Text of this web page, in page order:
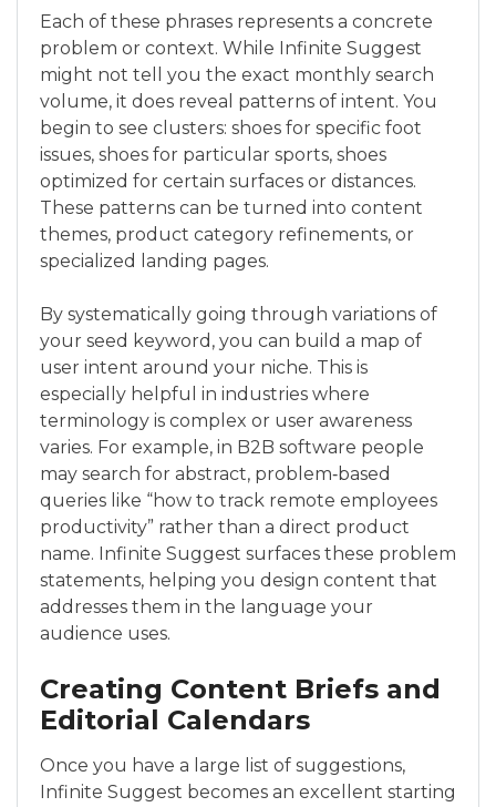
Each of these phrases represents a concrete
problem or context. While Infinite Suggest
might not tell you the exact monthly search
volume, it does reveal patterns of intent. You
begin to see clusters: shoes for specific foot
issues, shoes for particular sports, shoes
optimized for certain surfaces or distances.
These patterns can be turned into content
themes, product category refinements, or
specialized landing pages.
By systematically going through variations of
your seed keyword, you can build a map of
user intent around your niche. This is
especially helpful in industries where
terminology is complex or user awareness
varies. For example, in B2B software people
may search for abstract, problem‑based
queries like “how to track remote employees
productivity” rather than a direct product
name. Infinite Suggest surfaces these problem
statements, helping you design content that
addresses them in the language your
audience uses.
Creating Content Briefs and
Editorial Calendars
Once you have a large list of suggestions,
Infinite Suggest becomes an excellent starting